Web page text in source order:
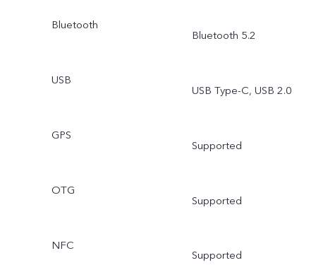
Bluetooth
Bluetooth 5.2
USB
USB Type-C, USB 2.0
GPS
Supported
OTG
Supported
NFC
Supported